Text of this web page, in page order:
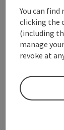
Prices
You can
clicking the
(including
manage
revoke at